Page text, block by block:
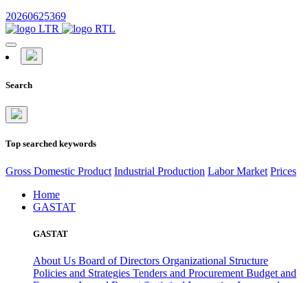
20260625369
Search
Top searched keywords
Gross Domestic Product Industrial Production Labor Market Prices
Home
GASTAT
GASTAT
About Us Board of Directors Organizational Structure
Policies and Strategies Tenders and Procurement Budget and